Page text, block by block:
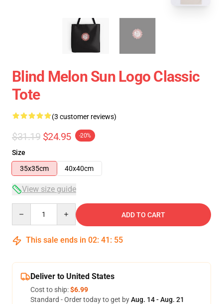
Blind Melon Sun Logo Classic
Tote
(3 customer reviews)
$31.19 $24.95 -20%
Size
35x35cm
40x40cm
View size guide
ADD TO CART
This sale ends in 02: 41 : 54
Deliver to United States
Cost to ship:$6.99
Standard - Order today to get byAug. 14 - Aug. 21